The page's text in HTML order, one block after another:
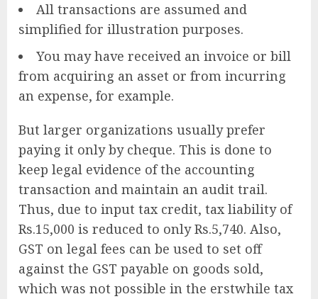
All transactions are assumed and
simplified for illustration purposes.
You may have received an invoice or bill
from acquiring an asset or from incurring
an expense, for example.
But larger organizations usually prefer
paying it only by cheque. This is done to
keep legal evidence of the accounting
transaction and maintain an audit trail.
Thus, due to input tax credit, tax liability of
Rs.15,000 is reduced to only Rs.5,740. Also,
GST on legal fees can be used to set off
against the GST payable on goods sold,
which was not possible in the erstwhile tax